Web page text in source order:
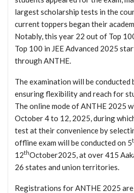
largest scholarship tests in the
current toppers began their
Notably, this year 22 out of Top
Top 100 in JEE Advanced 2025
through ANTHE.
The examination will be conducted
ensuring flexibility and reach for
The online mode of ANTHE 2025
October 4 to 12, 2025, during
test at their convenience by
offline exam will be conducted on 5
12thOctober2025, at over 415
26 states and union territories.
Registrations for ANTHE 2025 are